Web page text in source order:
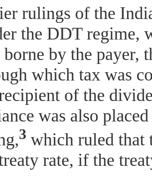
rulings of the
the DDT regime,
borne by the payer,
which tax was
of the
was also
3 which ruled that
rate, if the